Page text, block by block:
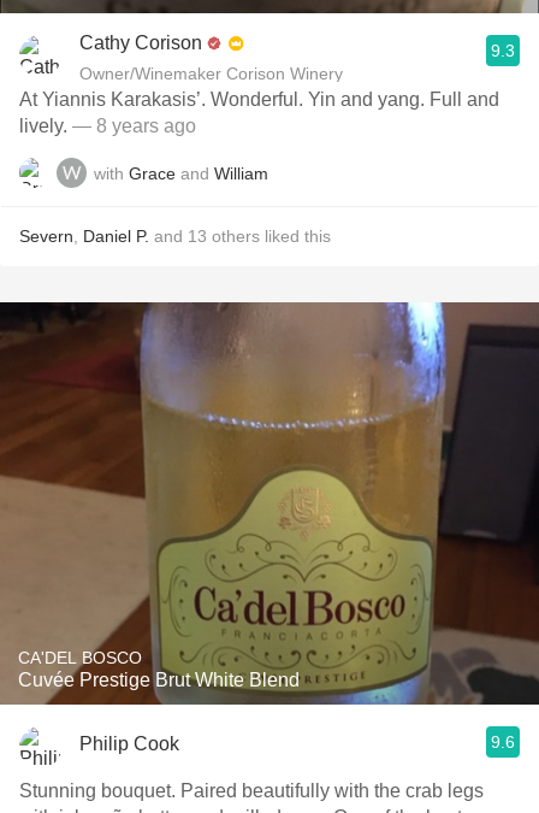
Cathy Corison
Owner/Winemaker Corison Winery
9.3
At Yiannis Karakasis’. Wonderful. Yin and yang. Full and
lively. — 8 years ago
with Grace and William
Severn Daniel P. and 13 others liked this
CA'DEL BOSCO
Cuvée Prestige Brut White Blend
Philip Cook 9.6
Stunning bouquet. Paired beautifully with the crab legs